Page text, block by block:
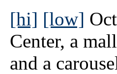
[hi] [low]
Center, a
and a